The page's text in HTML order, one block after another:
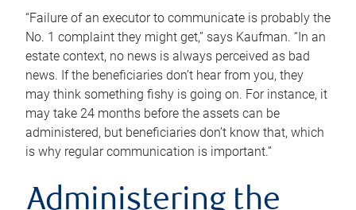
“Failure of an executor to communicate is probably the
No. 1 complaint they might get,” says Kaufman. “In an
estate context, no news is always perceived as bad
news. If the beneficiaries don’t hear from you, they
may think something fishy is going on. For instance, it
may take 24 months before the assets can be
administered, but beneficiaries don’t know that, which
is why regular communication is important.”
Administering the